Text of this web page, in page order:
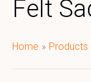
Felt
Home Products